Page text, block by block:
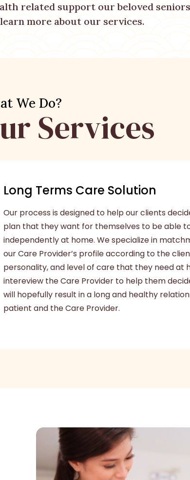
related support our beloved
more about our services.
We Do?
Services
Long Terms Care Solution
Our process is designed to help our clients
plan that they want for themselves to be able
independently at home. We specialize in
our Care Provider’s profile according to the
personality, and level of care that they need at
intereview the Care Provider to help them
will hopefully result in a long and healthy
patient and the Care Provider.